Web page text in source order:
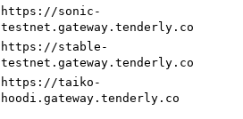
https://sonic-
testnet.gateway.tenderly.co
https://stable-
testnet.gateway.tenderly.co
https://taiko-
hoodi.gateway.tenderly.co